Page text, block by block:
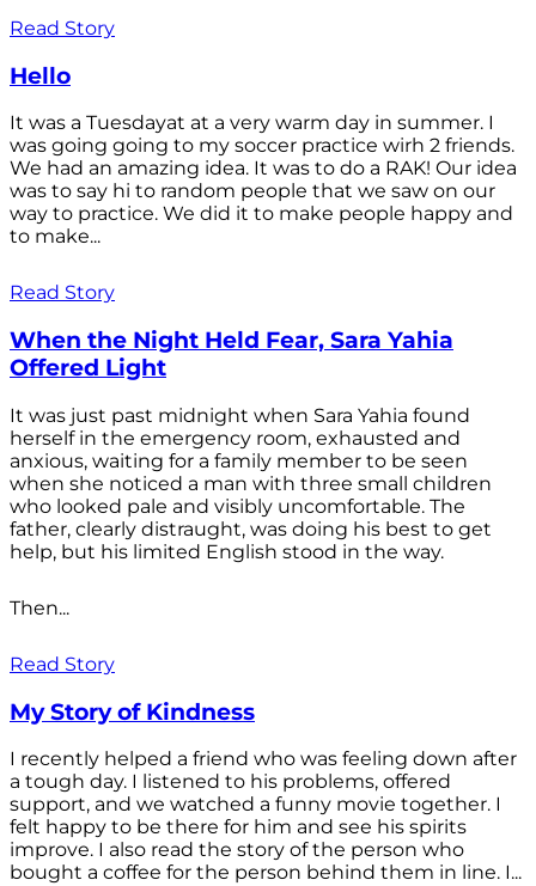
Read Story
Hello
It was a Tuesdayat at a very warm day in summer. I
was going going to my soccer practice wirh 2 friends.
We had an amazing idea. It was to do a RAK! Our idea
was to say hi to random people that we saw on our
way to practice. We did it to make people happy and
to make...
Read Story
When the Night Held Fear, Sara Yahia
Offered Light
It was just past midnight when Sara Yahia found
herself in the emergency room, exhausted and
anxious, waiting for a family member to be seen
when she noticed a man with three small children
who looked pale and visibly uncomfortable. The
father, clearly distraught, was doing his best to get
help, but his limited English stood in the way.
Then...
Read Story
My Story of Kindness
I recently helped a friend who was feeling down after
a tough day. I listened to his problems, offered
support, and we watched a funny movie together. I
felt happy to be there for him and see his spirits
improve. I also read the story of the person who
bought a coffee for the person behind them in line. I...